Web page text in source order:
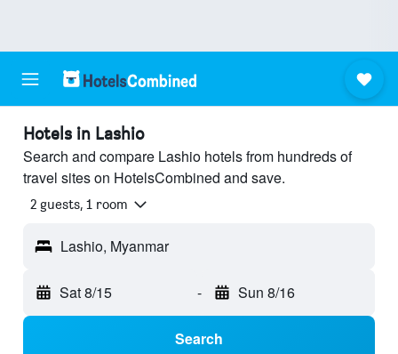
Hotels in Lashio
Search and compare Lashio hotels from hundreds of
travel sites on HotelsCombined and save.
2 guests, 1 room
Lashio, Myanmar
Sat 8/15 - Sun 8/16
Search